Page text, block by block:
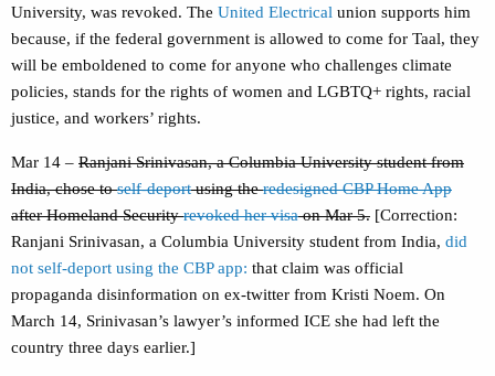
University, was revoked. The United Electrical union supports him
because, if the federal government is allowed to come for Taal, they
will be emboldened to come for anyone who challenges climate
policies, stands for the rights of women and LGBTQ+ rights, racial
justice, and workers’ rights.
Mar 14 – Ranjani Srinivasan, a Columbia University student from
India, chose toself-deportusing theredesigned CBP Home App
after Homeland Securityrevoked her visaon Mar 5. [Correction:
Ranjani Srinivasan, a Columbia University student from India, did
not self-deport using the CBP app: that claim was official
propaganda disinformation on ex-twitter from Kristi Noem. On
March 14, Srinivasan’s lawyer’s informed ICE she had left the
country three days earlier.]